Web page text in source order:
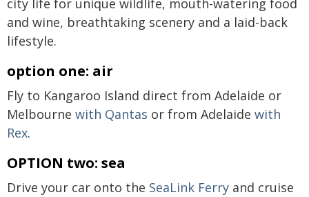
city life for unique wildlife, mouth-watering food
and wine, breathtaking scenery and a laid-back
lifestyle.
option one: air
Fly to Kangaroo Island direct from Adelaide or
Melbourne with Qantas or from Adelaide with
Rex.
OPTION two: sea
Drive your car onto the SeaLink Ferry and cruise